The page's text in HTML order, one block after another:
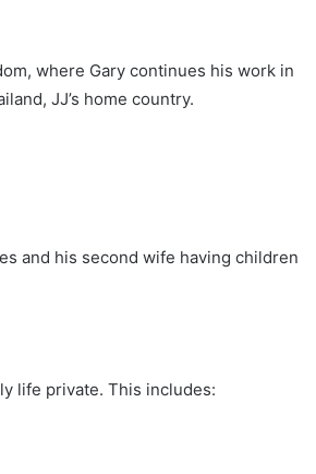
where Gary continues his work in
JJ’s home country.
and his second wife having children
life private. This includes: